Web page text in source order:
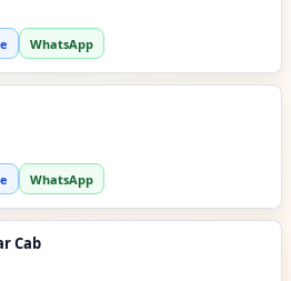
WhatsApp
WhatsApp
Cab